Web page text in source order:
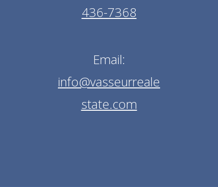
436-7368
Email:
info@vasseurreale
state.com